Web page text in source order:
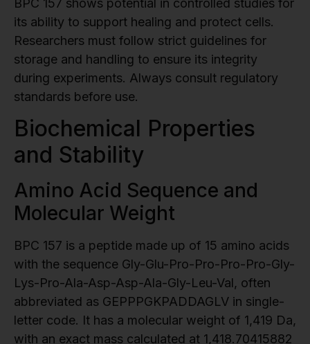
BPC 157 shows potential in controlled studies for
its ability to support healing and protect cells.
Researchers must follow strict guidelines for
storage and handling to ensure its integrity
during experiments. Always consult regulatory
standards before use.
Biochemical Properties
and Stability
Amino Acid Sequence and
Molecular Weight
BPC 157 is a peptide made up of 15 amino acids
with the sequence Gly-Glu-Pro-Pro-Pro-Pro-Gly-
Lys-Pro-Ala-Asp-Asp-Ala-Gly-Leu-Val, often
abbreviated as GEPPPGKPADDAGLV in single-
letter code. It has a molecular weight of 1,419 Da,
with an exact mass calculated at 1,418.70415882